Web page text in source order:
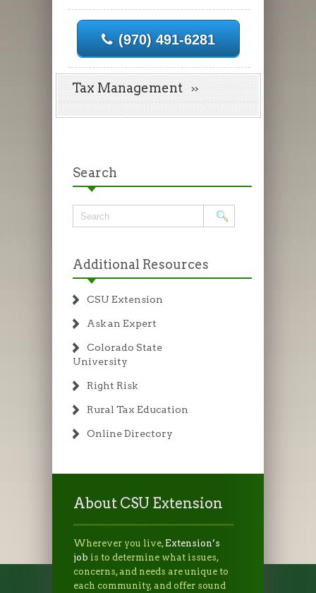
(970) 491-6281
Tax Management
Search
Additional Resources
CSU Extension
Ask an Expert
Colorado State
University
Right Risk
Rural Tax Education
Online Directory
About CSU Extension
Wherever you live,Extension’s
job is to determine what issues,
concerns, and needs are unique to
each community, and offer sound